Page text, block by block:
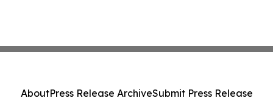
AboutPress Release ArchiveSubmit Press Release